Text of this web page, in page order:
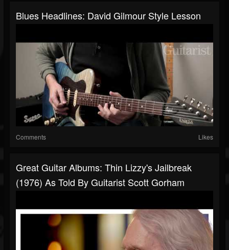
Blues Headlines: David Gilmour Style Lesson
Comments Likes
Great Guitar Albums: Thin Lizzy's Jailbreak
(1976) As Told By Guitarist Scott Gorham